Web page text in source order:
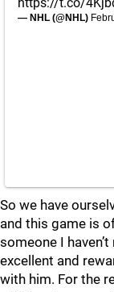
— NHL (@NHL)
So we have
and this game is
someone I
excellent and
with him. For the